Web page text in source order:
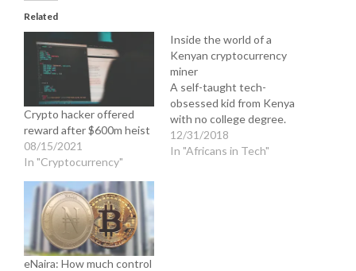
Related
Crypto hacker offered
reward after $600m heist
08/15/2021
In "Cryptocurrency"
Inside the world of a
Kenyan cryptocurrency
miner
A self-taught tech-
obsessed kid from Kenya
with no college degree.
12/31/2018
In "Africans in Tech"
eNaira: How much control